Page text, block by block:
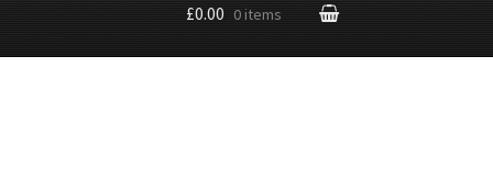
£0.00 0 items